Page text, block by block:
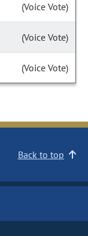
(Voice Vote)
(Voice Vote)
(Voice Vote)
Back to top